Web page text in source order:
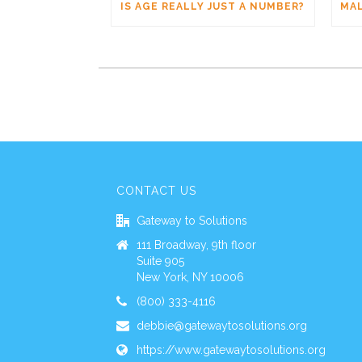
IS AGE REALLY JUST A NUMBER?
CONTACT US
Gateway to Solutions
111 Broadway, 9th floor
Suite 905
New York, NY 10006
(800) 333-4116
debbie@gatewaytosolutions.org
https://www.gatewaytosolutions.org